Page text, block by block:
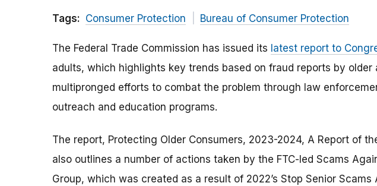
Tags: Consumer Protection Bureau of Consumer Protection
The Federal Trade Commission has issued its latest report to
adults, which highlights key trends based on fraud reports by older
multipronged efforts to combat the problem through law
outreach and education programs.
The report, Protecting Older Consumers, 2023-2024, A Report of
also outlines a number of actions taken by the FTC-led Scams
Group, which was created as a result of 2022’s Stop Senior